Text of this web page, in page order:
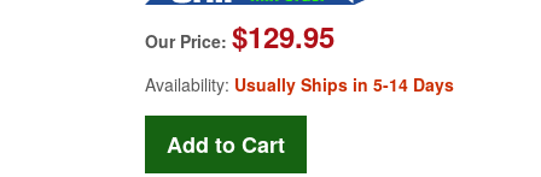
Our Price: $129.95
Availability: Usually Ships in 5-14 Days